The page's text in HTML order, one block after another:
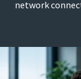
network